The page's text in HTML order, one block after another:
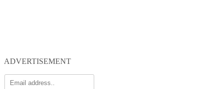
ADVERTISEMENT